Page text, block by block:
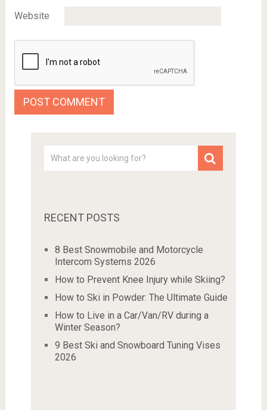
Website
RECENT POSTS
8 Best Snowmobile and Motorcycle
Intercom Systems 2026
How to Prevent Knee Injury while Skiing?
How to Ski in Powder: The Ultimate Guide
How to Live in a Car/Van/RV during a
Winter Season?
9 Best Ski and Snowboard Tuning Vises
2026